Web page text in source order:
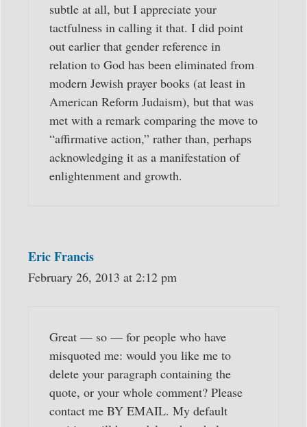
subtle at all, but I appreciate your
tactfulness in calling it that. I did point
out earlier that gender reference in
relation to God has been eliminated from
modern Jewish prayer books (at least in
American Reform Judaism), but that was
met with a remark comparing the move to
“affirmative action,” rather than, perhaps
acknowledging it as a manifestation of
enlightenment and growth.
Eric Francis
February 26, 2013 at 2:12 pm
Great — so — for people who have
misquoted me: would you like me to
delete your paragraph containing the
quote, or your whole comment? Please
contact me BY EMAIL. My default